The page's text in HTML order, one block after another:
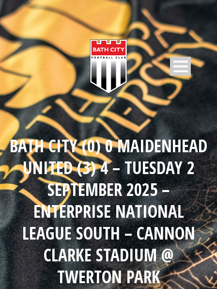
BATH CITY (0) 0 MAIDENHEAD
UNITED (3) 4 – TUESDAY 2
SEPTEMBER 2025 –
ENTERPRISE NATIONAL
LEAGUE SOUTH – CANNON
CLARKE STADIUM @
TWERTON PARK